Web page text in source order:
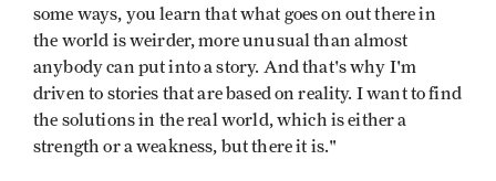
some ways, you learn that what goes on out there in
the world is weirder, more unusual than almost
anybody can put into a story. And that's why I'm
driven to stories that are based on reality. I want to find
the solutions in the real world, which is either a
strength or a weakness, but there it is."